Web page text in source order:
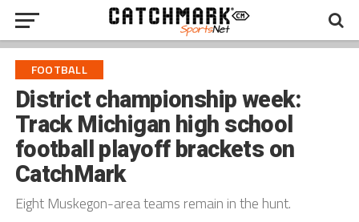
FOOTBALL
District championship week:
Track Michigan high school
football playoff brackets on
CatchMark
Eight Muskegon-area teams remain in the hunt.